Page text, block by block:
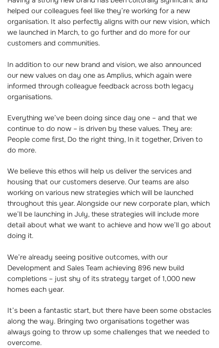
helped our colleagues feel like they’re working for a new
organisation. It also perfectly aligns with our new vision, which
we launched in March, to go further and do more for our
customers and communities.
In addition to our new brand and vision, we also announced
our new values on day one as Amplius, which again were
informed through colleague feedback across both legacy
organisations.
Everything we’ve been doing since day one – and that we
continue to do now – is driven by these values. They are:
People come first, Do the right thing, In it together, Driven to
do more.
We believe this ethos will help us deliver the services and
housing that our customers deserve. Our teams are also
working on various new strategies which will be launched
throughout this year. Alongside our new corporate plan, which
we’ll be launching in July, these strategies will include more
detail about what we want to achieve and how we’ll go about
doing it.
We’re already seeing positive outcomes, with our
Development and Sales Team achieving 896 new build
completions – just shy of its strategy target of 1,000 new
homes each year.
It’s been a fantastic start, but there have been some obstacles
along the way. Bringing two organisations together was
always going to throw up some challenges that we needed to
overcome.